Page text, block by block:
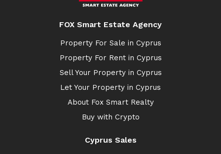
FOX Smart Estate Agency
Property For Sale in Cyprus
Property For Rent in Cyprus
Sell Your Property in Cyprus
Let Your Property in Cyprus
About Fox Smart Realty
Buy with Crypto
Cyprus Sales